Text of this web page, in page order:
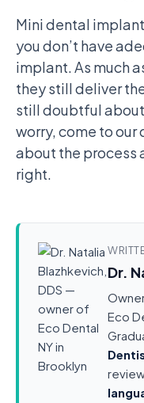
Mini dental
you don’t have
implant. As much
they still deliver
still doubtful
worry, come to
about the process
right.
Dr.
Eco